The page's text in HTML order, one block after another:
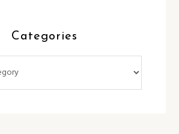
Categories